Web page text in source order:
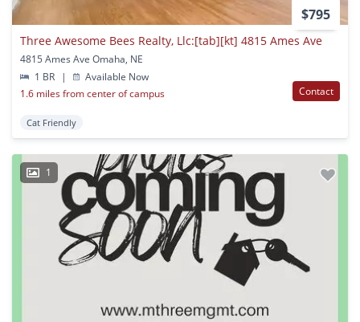
$795
Three Awesome Bees Realty, Llc:[tab][kt] 4815 Ames Ave
4815 Ames Ave Omaha, NE
1 BR
|
Available Now
1.6 miles from center of campus
Contact
Cat Friendly
1